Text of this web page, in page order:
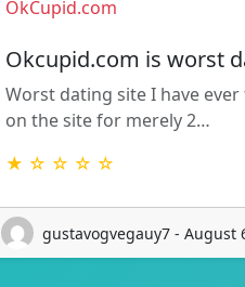
OkCupid.com
Okcupid.com is worst
Worst dating site I have ever
on the site for merely 2…
★ ☆ ☆ ☆ ☆
gustavogvegauy7 - August